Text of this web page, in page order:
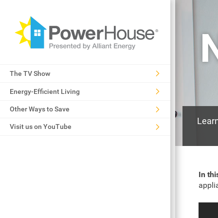
The TV Show
Energy-Efficient Living
Other Ways to Save
Visit us on YouTube
In